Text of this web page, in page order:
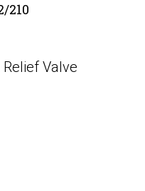
210
Valve